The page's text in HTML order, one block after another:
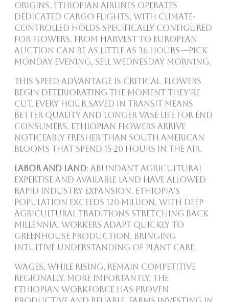
origins. Ethiopian Airlines operates
dedicated cargo flights, with climate-
controlled holds specifically configured
for flowers. From harvest to European
auction can be as little as 36 hours—pick
Monday evening, sell Wednesday morning.
This speed advantage is critical. Flowers
begin deteriorating the moment they’re
cut. Every hour saved in transit means
better quality and longer vase life for end
consumers. Ethiopian flowers arrive
noticeably fresher than South American
blooms that spend 15-20 hours in the air.
Labor and Land: Abundant agricultural
expertise and available land have allowed
rapid industry expansion. Ethiopia’s
population exceeds 120 million, with deep
agricultural traditions stretching back
millennia. Workers adapt quickly to
greenhouse production, bringing
intuitive understanding of plant care.
Wages, while rising, remain competitive
regionally. More importantly, the
Ethiopian workforce has proven